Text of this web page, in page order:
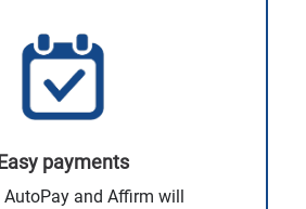
Easy payments
and Affirm will